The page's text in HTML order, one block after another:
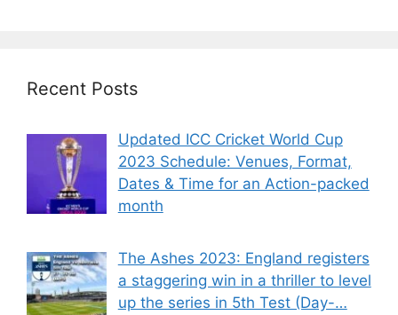
Recent Posts
Updated ICC Cricket World Cup
2023 Schedule: Venues, Format,
Dates & Time for an Action-packed
month
The Ashes 2023: England registers
a staggering win in a thriller to level
up the series in 5th Test (Day-…